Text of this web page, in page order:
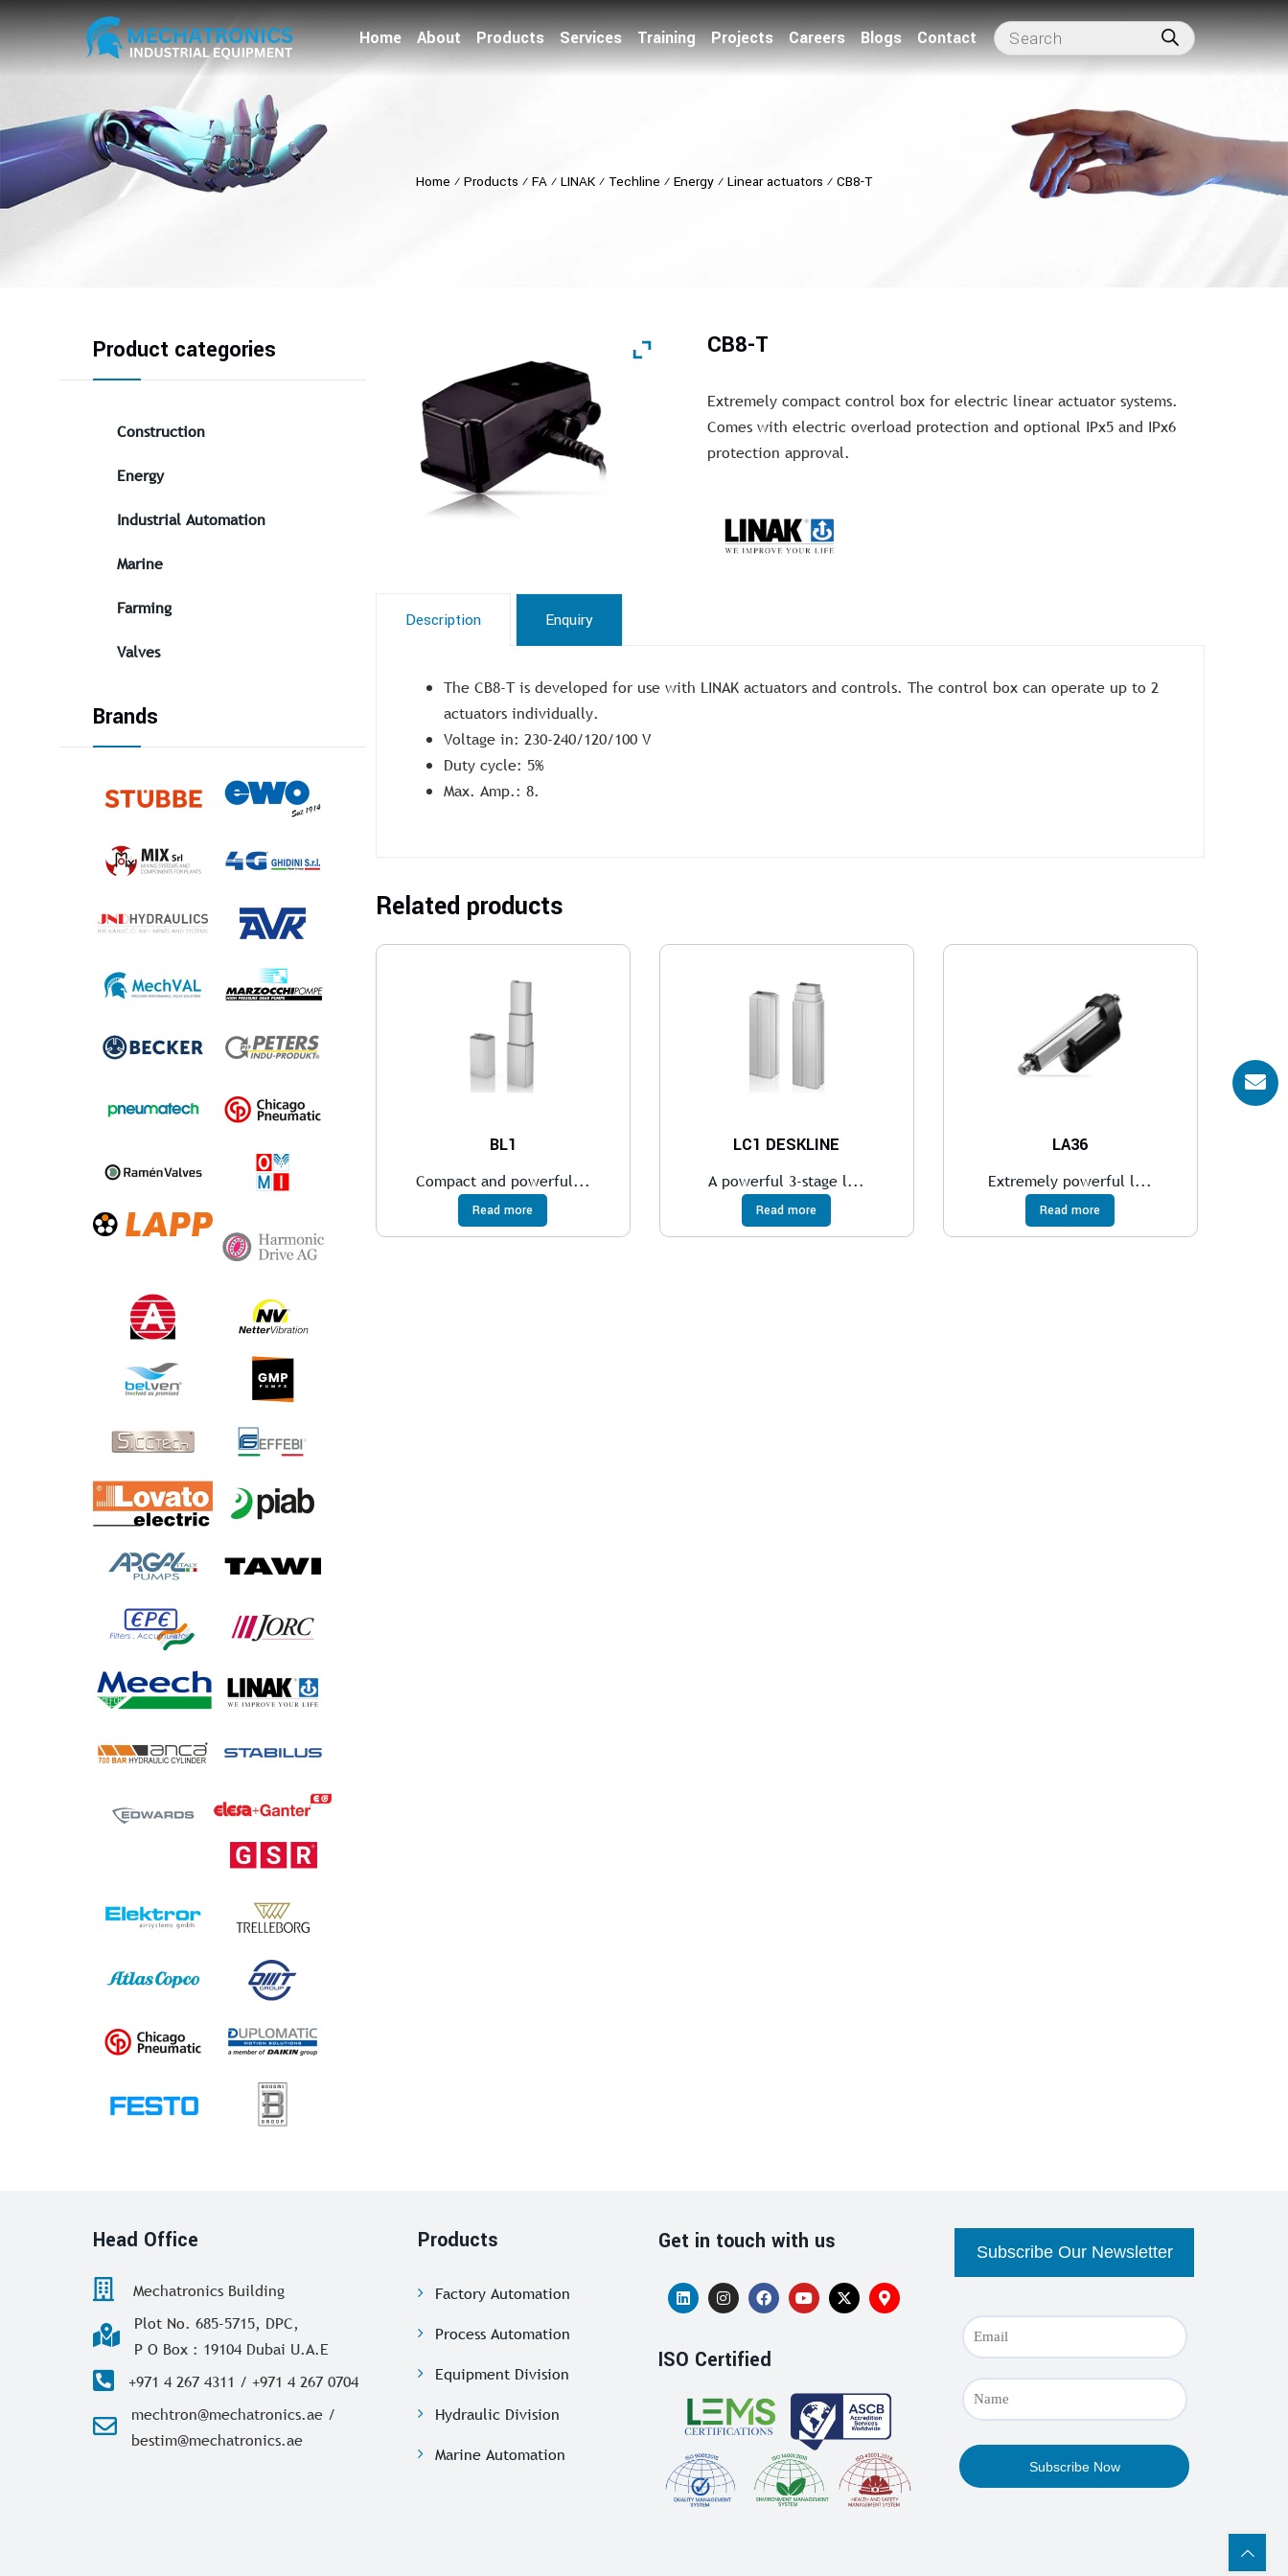
Home About Products Services Training Projects Careers Blogs Contact
Home ⁄ Products ⁄ FA ⁄ LINAK ⁄ Techline ⁄ Energy ⁄ Linear actuators ⁄ CB8-T
CB8-T
Extremely compact control box for electric linear actuator systems.
Comes with electric overload protection and optional IPx5 and IPx6
protection approval.
Description Enquiry
The CB8-T is developed for use with LINAK actuators and controls. The control box can operate up to 2
actuators individually.
Voltage in: 230-240/120/100 V
Duty cycle: 5%
Max. Amp.: 8.
Related products
BL1
Compact and powerful...
Read more
LC1 DESKLINE
A powerful 3-stage l...
Read more
LA36
Extremely powerful l...
Read more
Product categories
Construction
Energy
Industrial Automation
Marine
Farming
Valves
Brands
Head Office
Mechatronics Building
Plot No. 685-5715, DPC,
P O Box : 19104 Dubai U.A.E
+971 4 267 4311 / +971 4 267 0704
mechtron@mechatronics.ae /
bestim@mechatronics.ae
Products
Factory Automation
Process Automation
Equipment Division
Hydraulic Division
Marine Automation
Get in touch with us
ISO Certified